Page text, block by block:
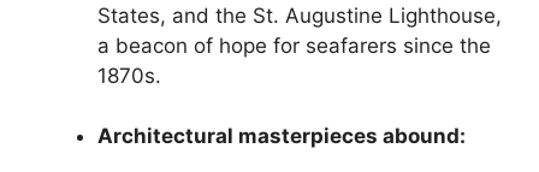
States, and the St. Augustine Lighthouse,
a beacon of hope for seafarers since the
1870s.
Architectural masterpieces abound: